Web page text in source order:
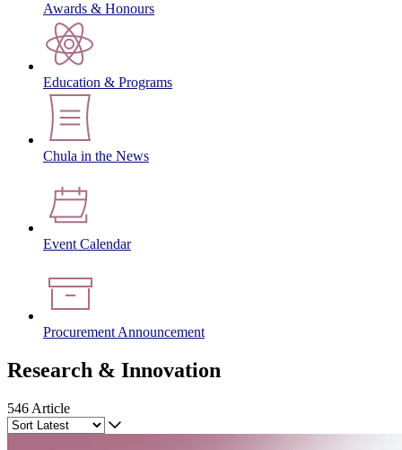
Awards & Honours
Education & Programs
Chula in the News
Event Calendar
Procurement Announcement
Research & Innovation
546 Article